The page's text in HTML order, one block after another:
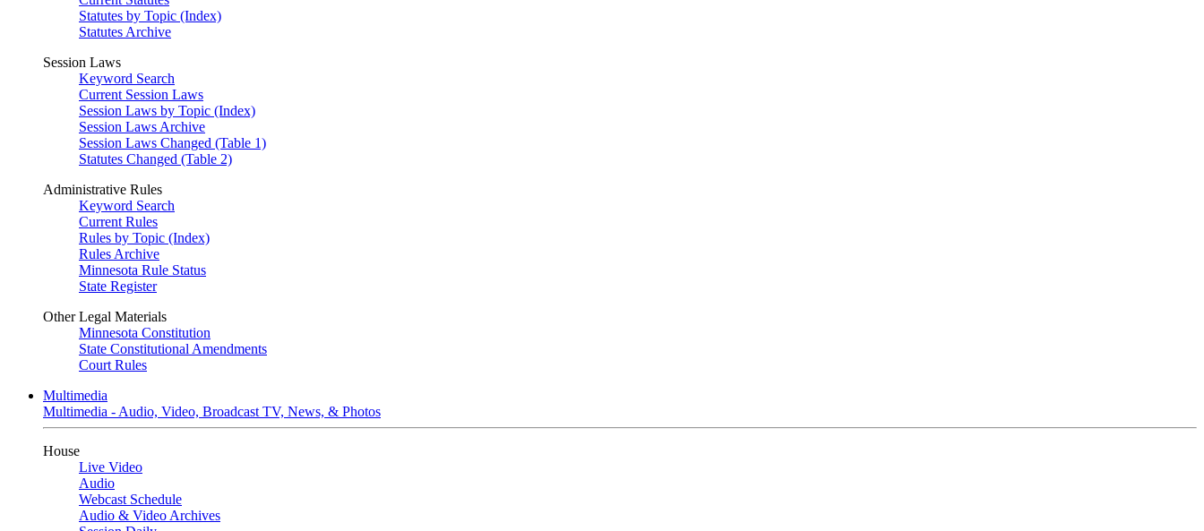
Statutes by Topic (Index)
Statutes Archive
Session Laws
Keyword Search
Current Session Laws
Session Laws by Topic (Index)
Session Laws Archive
Session Laws Changed (Table 1)
Statutes Changed (Table 2)
Administrative Rules
Keyword Search
Current Rules
Rules by Topic (Index)
Rules Archive
Minnesota Rule Status
State Register
Other Legal Materials
Minnesota Constitution
State Constitutional Amendments
Court Rules
Multimedia
Multimedia - Audio, Video, Broadcast TV, News, & Photos
House
Live Video
Audio
Webcast Schedule
Audio & Video Archives